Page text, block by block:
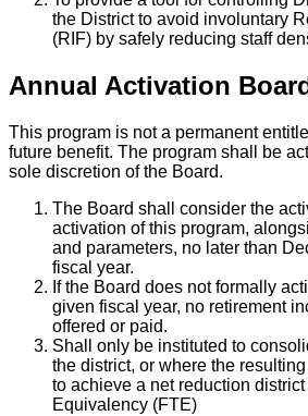
the District to avoid involuntary
(RIF) by safely reducing staff
Annual Activation
This program is not a permanent
future benefit. The program shall be
sole discretion of the Board.
The Board shall consider the
activation of this program,
and parameters, no later than
fiscal year.
If the Board does not formally
given fiscal year, no retirement
offered or paid.
Shall only be instituted to
the district, or where the
to achieve a net reduction
Equivalency (FTE)